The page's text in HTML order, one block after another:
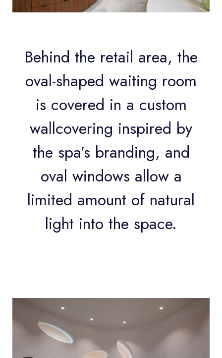
Behind the retail area, the
oval-shaped waiting room
is covered in a custom
wallcovering inspired by
the spa’s branding, and
oval windows allow a
limited amount of natural
light into the space.